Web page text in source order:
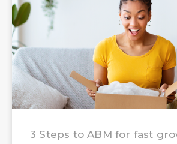
3 Steps to ABM for fast